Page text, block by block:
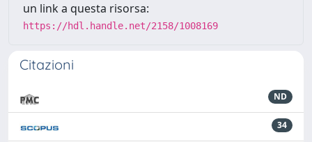
un link a questa risorsa:
https://hdl.handle.net/2158/1008169
Citazioni
ND
34